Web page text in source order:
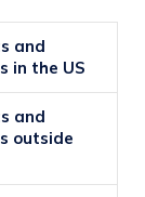
and
in the US
and
outside